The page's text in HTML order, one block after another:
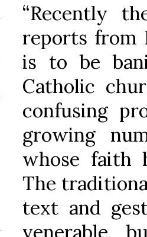
“Recently
reports from
is to be
Catholic
confusing
growing
whose faith
The
text and
venerable